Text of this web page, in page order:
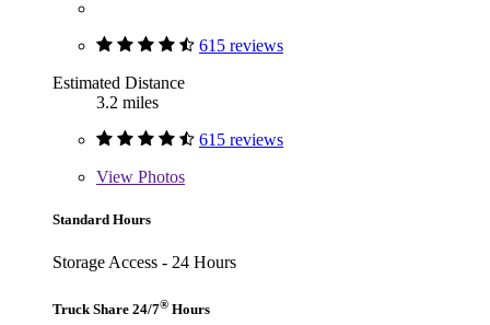
615 reviews
Estimated Distance
3.2 miles
615 reviews
View Photos
Standard Hours
Storage Access - 24 Hours
Truck Share 24/7® Hours